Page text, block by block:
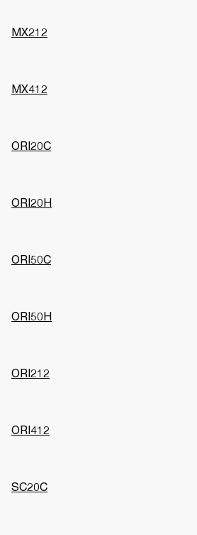
MX212
MX412
ORI20C
ORI20H
ORI50C
ORI50H
ORI212
ORI412
SC20C